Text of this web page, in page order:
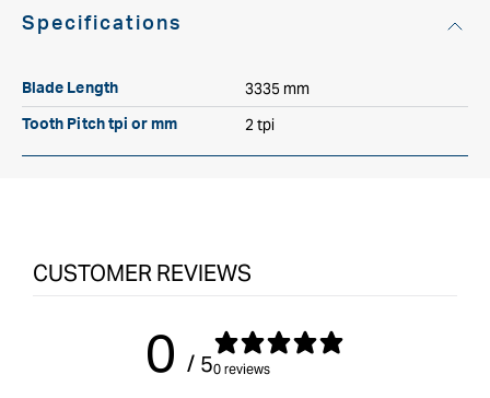
Specifications
Blade Length 3335 mm
Tooth Pitch tpi or mm 2 tpi
CUSTOMER REVIEWS
0 / 50 reviews